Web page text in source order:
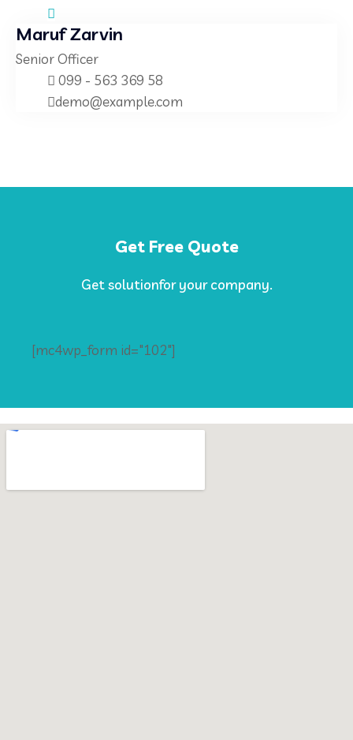
Maruf Zarvin
Senior Officer
099 - 563 369 58
demo@example.com
Get Free Quote
Get solutionfor your company.
[mc4wp_form id="102"]